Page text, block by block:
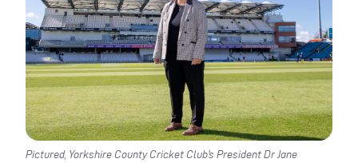
Pictured, Yorkshire County Cricket Club’s President Dr Jane